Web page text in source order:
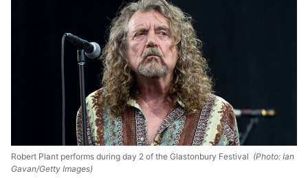
Robert Plant performs during day 2 of the Glastonbury Festival (Photo: Ian
Gavan/Getty Images)